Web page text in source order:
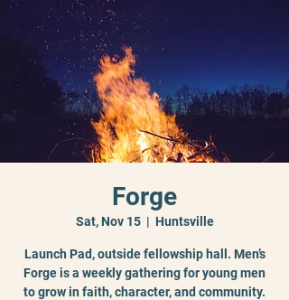
Forge
Sat, Nov 15
  |
Huntsville
Launch Pad, outside fellowship hall. Men’s
Forge is a weekly gathering for young men
to grow in faith, character, and community.